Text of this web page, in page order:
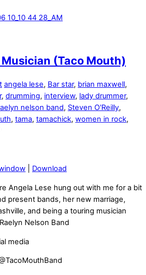
Musician (Taco Mouth)
angela lese, Bar star, brian maxwell,
, drumming, interview, lady drummer,
nelson band, Steven O'Reilly,
, tama, tamachick, women in rock,
Download
Angela Lese hung out with me for a bit
present bands, her new marriage,
and being a touring musician
Nelson Band
media